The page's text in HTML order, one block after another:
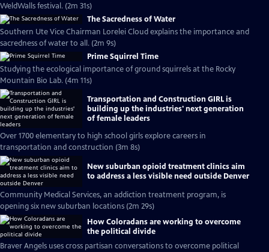
WeldWalls festival. (2m 31s)
The Sacredness of Water
Southern Ute Vice Chairman Lorelei Cloud explains the importance and
sacredness of water to all. (2m 9s)
Prime Squirrel Time
Studying the ecological importance of ground squirrels at the Rocky
Mountain Bio Lab. (4m 11s)
Transportation and Construction GIRL is
building up the industries' next generation
of female leaders
Over 1700 elementary to high school girls explore careers in
transportation and construction (3m 8s)
New suburban opioid treatment clinics aim
to address a less visible need outside Denver
Community Medical Services, an addiction treatment program, is
opening six new suburban locations (2m 29s)
How Coloradans are working to overcome
the political divide
Braver Angels uses cross partisan conversations to overcome political